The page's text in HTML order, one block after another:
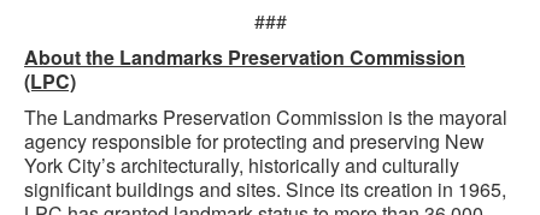
###
About the Landmarks Preservation Commission
(LPC)
The Landmarks Preservation Commission is the mayoral
agency responsible for protecting and preserving New
York City’s architecturally, historically and culturally
significant buildings and sites. Since its creation in 1965,